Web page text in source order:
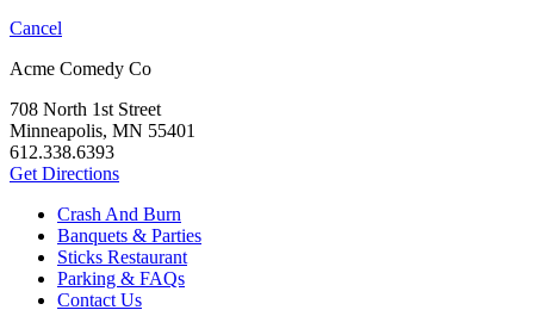
Cancel
Acme Comedy Co
708 North 1st Street
Minneapolis, MN 55401
612.338.6393
Get Directions
Crash And Burn
Banquets & Parties
Sticks Restaurant
Parking & FAQs
Contact Us